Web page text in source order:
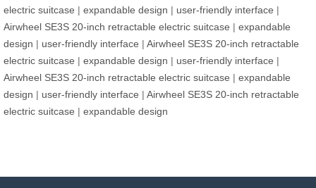
electric suitcase | expandable design | user-friendly interface |
Airwheel SE3S 20-inch retractable electric suitcase | expandable
design | user-friendly interface | Airwheel SE3S 20-inch retractable
electric suitcase | expandable design | user-friendly interface |
Airwheel SE3S 20-inch retractable electric suitcase | expandable
design | user-friendly interface | Airwheel SE3S 20-inch retractable
electric suitcase | expandable design